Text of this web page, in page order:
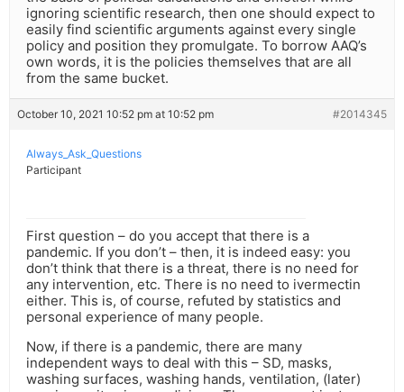
ignoring scientific research, then one should expect to
easily find scientific arguments against every single
policy and position they promulgate. To borrow AAQ’s
own words, it is the policies themselves that are all
from the same bucket.
October 10, 2021 10:52 pm at 10:52 pm #2014345
Always_Ask_Questions
Participant
First question – do you accept that there is a
pandemic. If you don’t – then, it is indeed easy: you
don’t think that there is a threat, there is no need for
any intervention, etc. There is no need to ivermectin
either. This is, of course, refuted by statistics and
personal experience of many people.
Now, if there is a pandemic, there are many
independent ways to deal with this – SD, masks,
washing surfaces, washing hands, ventilation, (later)